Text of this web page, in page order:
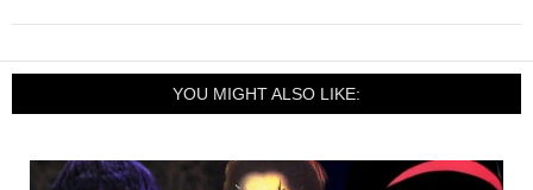
YOU MIGHT ALSO LIKE: